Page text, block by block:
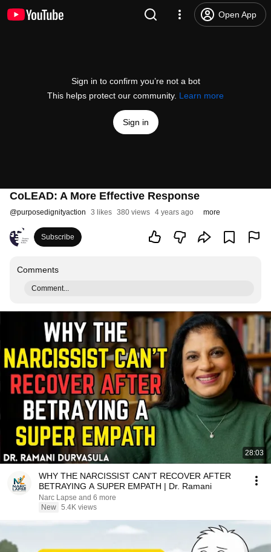
Open App
Sign in to confirm you’re not a bot
This helps protect our community. Learn more
Sign in
CoLEAD: A More Effective Response
@purposedignityaction 3 likes 380 views 4 years ago more
Subscribe
Comments
Comment...
28:03
WHY THE NARCISSIST CAN'T RECOVER AFTER
BETRAYING A SUPER EMPATH | Dr. Ramani
Narc Lapse and 6 more
New 5.4K views